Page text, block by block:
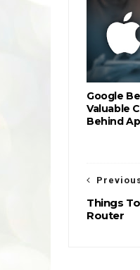
Google
Valuable
Behind
Things
Router